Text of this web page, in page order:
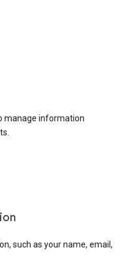
manage information
such as your name, email,